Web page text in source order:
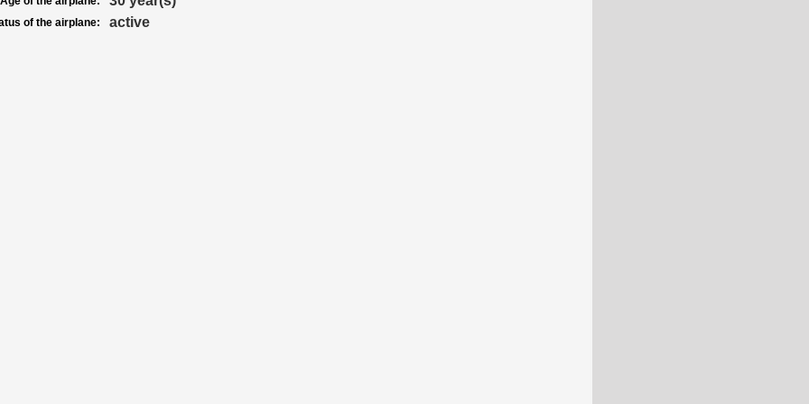
of the airplane: active